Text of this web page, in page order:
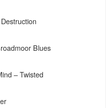
Blues
– Twisted